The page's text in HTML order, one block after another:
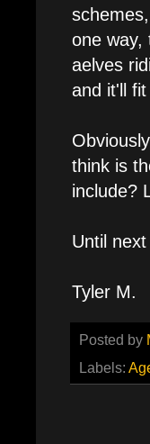
one way,
aelves
and it'll
think is
include?
Until
Tyler M.
Posted by
Labels: